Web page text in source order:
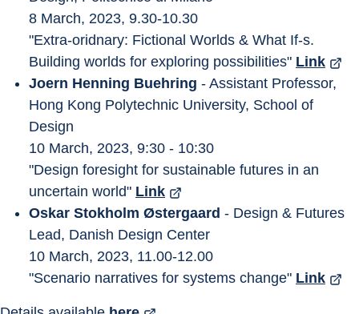
8 March, 2023, 9.30-10.30
"Extra-oridnary: Fictional Worlds & What If-s.
Building worlds for exploring possibilities" Link
Joern Henning Buehring - Assistant Professor,
Hong Kong Polytechnic University, School of
Design
10 March, 2023, 9:30 - 10:30
"Design foresight for sustainable futures in an
uncertain world" Link
Oskar Stokholm Østergaard - Design & Futures
Lead, Danish Design Center
10 March, 2023, 11.00-12.00
"Scenario narratives for systems change" Link